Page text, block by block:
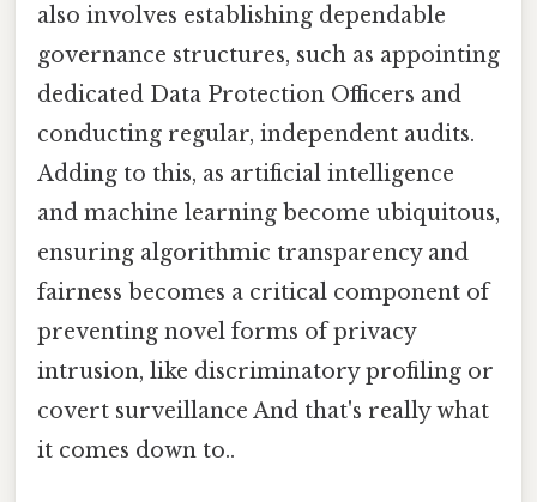
also involves establishing dependable
governance structures, such as appointing
dedicated Data Protection Officers and
conducting regular, independent audits.
Adding to this, as artificial intelligence
and machine learning become ubiquitous,
ensuring algorithmic transparency and
fairness becomes a critical component of
preventing novel forms of privacy
intrusion, like discriminatory profiling or
covert surveillance And that's really what
it comes down to..